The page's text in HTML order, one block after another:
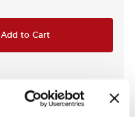
Add to Cart